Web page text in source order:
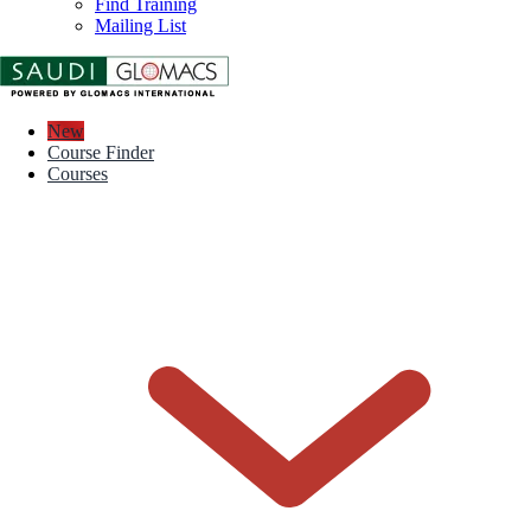
Find Training
Mailing List
New
Course Finder
Courses